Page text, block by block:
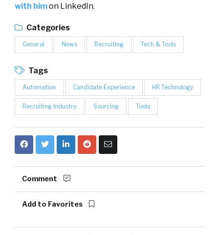
with himon LinkedIn.
Categories
General News Recruiting Tech & Tools
Tags
Automation Candidate Experience HR Technology
Recruiting Industry Sourcing Tools
Comment
Add to Favorites